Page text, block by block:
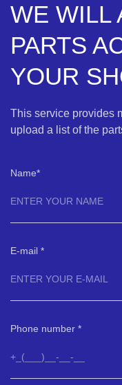
WE WILL
PARTS
YOUR
This service provides
upload a list of the
Name
E-mail
Phone number